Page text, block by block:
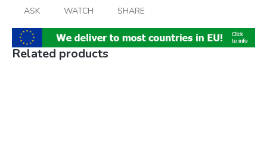
ASK WATCH SHARE
Related products